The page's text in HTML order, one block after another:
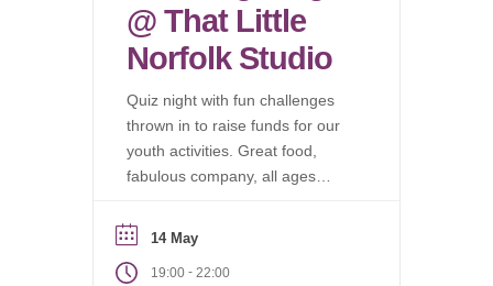
@ That Little
Norfolk Studio
Quiz night with fun challenges
thrown in to raise funds for our
youth activities. Great food,
fabulous company, all ages
14 May
19:00 - 22:00